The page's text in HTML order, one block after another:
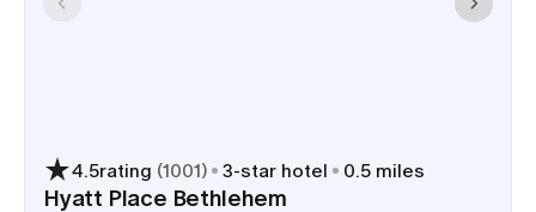
4.5rating (1001) 3-star hotel 0.5 miles
Hyatt Place Bethlehem